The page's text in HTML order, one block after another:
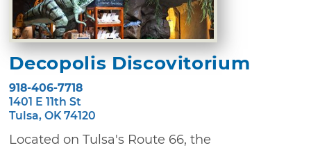
Decopolis Discovitorium
918-406-7718
1401 E 11th St
Tulsa, OK 74120
Located on Tulsa's Route 66, the